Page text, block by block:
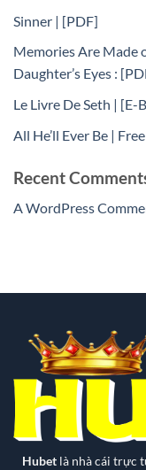
Sinner | [PDF]
Memories Are Made
Daughter’s Eyes :
Le Livre De Seth | [E-
All He’ll Ever Be |
Recent
A WordPress
Hubet là nhà cái trực